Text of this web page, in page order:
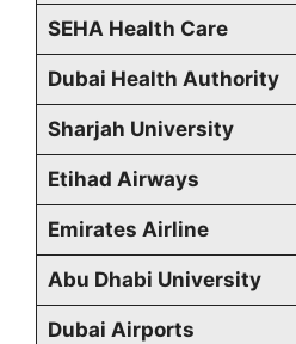
SEHA Health Care
Dubai Health Authority
Sharjah University
Etihad Airways
Emirates Airline
Abu Dhabi University
Dubai Airports